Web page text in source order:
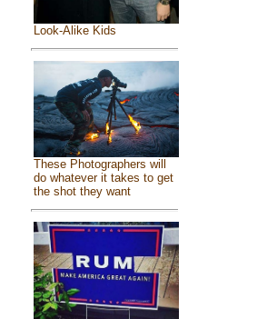
Look-Alike Kids
These Photographers will
do whatever it takes to get
the shot they want